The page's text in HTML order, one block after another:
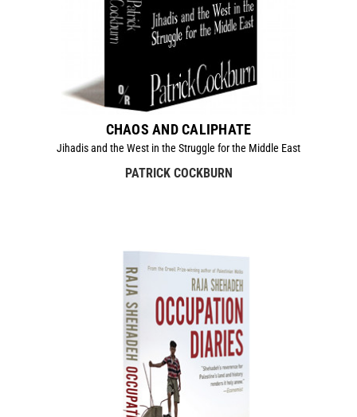
CHAOS AND CALIPHATE
Jihadis and the West in the Struggle for the Middle East
PATRICK COCKBURN